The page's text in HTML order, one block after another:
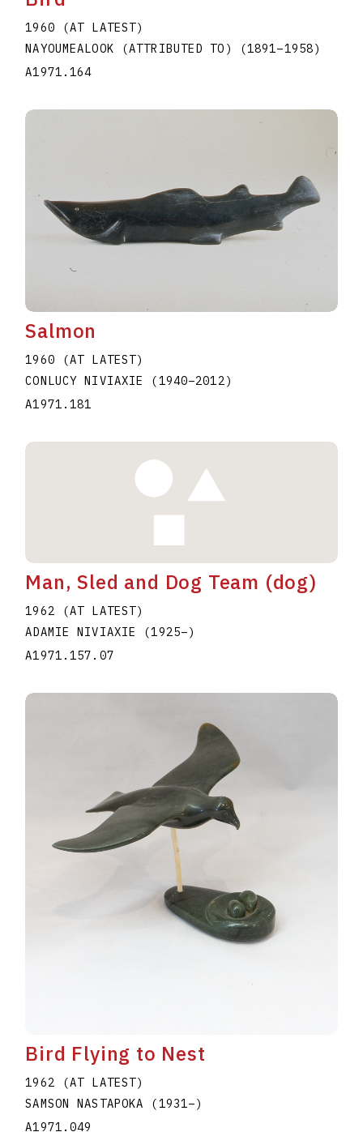
1960 (AT LATEST)
NAYOUMEALOOK (ATTRIBUTED TO)
(1891–1958)
A1971.164
Salmon
1960 (AT LATEST)
CONLUCY NIVIAXIE (1940–2012)
A1971.181
Man, Sled and Dog Team (dog)
1962 (AT LATEST)
ADAMIE NIVIAXIE (1925–)
A1971.157.07
Bird Flying to Nest
1962 (AT LATEST)
SAMSON NASTAPOKA (1931–)
A1971.049